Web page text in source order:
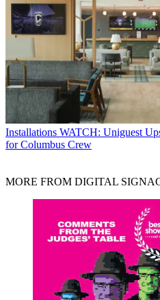
Installations WATCH: Uniguest
for Columbus Crew
MORE FROM DIGITAL